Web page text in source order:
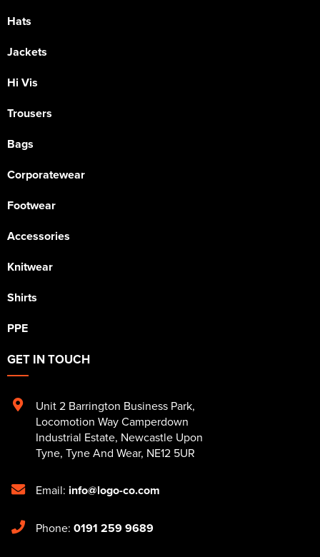
Hats
Jackets
Hi Vis
Trousers
Bags
Corporatewear
Footwear
Accessories
Knitwear
Shirts
PPE
GET IN TOUCH
Unit 2 Barrington Business Park,
Locomotion Way Camperdown
Industrial Estate, Newcastle Upon
Tyne, Tyne And Wear, NE12 5UR
Email: info@logo-co.com
Phone: 0191 259 9689